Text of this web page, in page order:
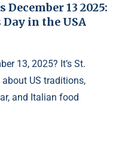
13 2025:
in the USA
13, 2025? It’s St.
about US traditions,
and Italian food